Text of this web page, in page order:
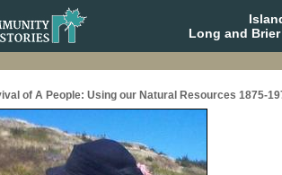
Long and
of A People: Using our Natural Resources 1875-